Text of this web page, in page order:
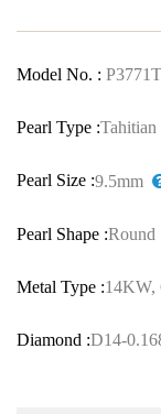
Model No. :
Pearl Type :Tahitian
Pearl Size :9.5mm
Pearl Shape :Round
Metal Type :14KW,
Diamond :D14-